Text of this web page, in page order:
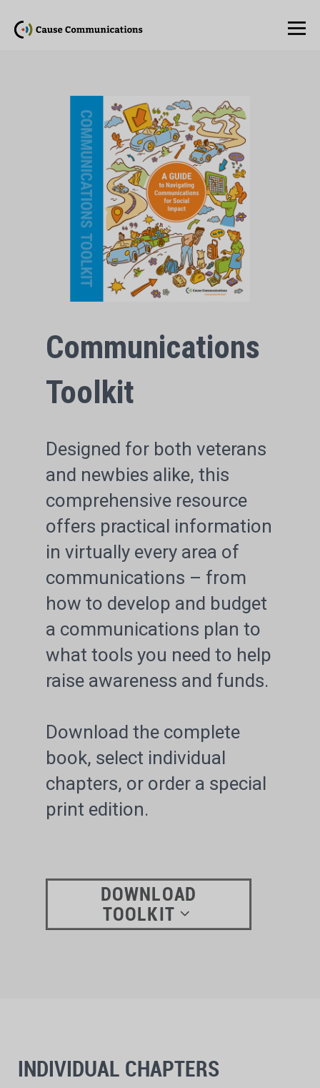
Communications
Toolkit
Designed for both veterans
and newbies alike, this
comprehensive resource
offers practical information
in virtually every area of
communications – from
how to develop and budget
a communications plan to
what tools you need to help
raise awareness and funds.
Download the complete
book, select individual
chapters, or order a special
print edition.
DOWNLOAD
TOOLKIT
INDIVIDUAL CHAPTERS